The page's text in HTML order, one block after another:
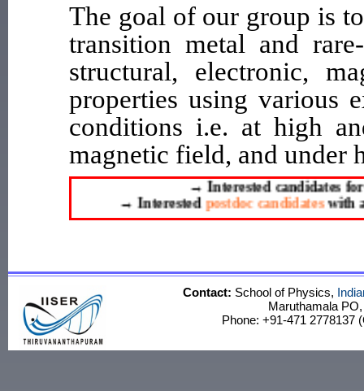
The goal of our group is
transition metal and
structural, electronic,
properties using various
conditions i.e. at high
magnetic field, and under
Interested candidates for
Interestedpostdoc candidateswith a
Contact: School of Physics,
Maruthamala
Phone: +91-471 2778137